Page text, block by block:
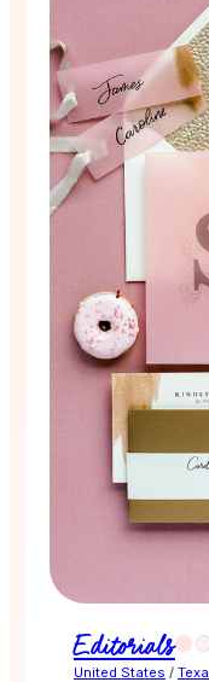
Editorials
United States /